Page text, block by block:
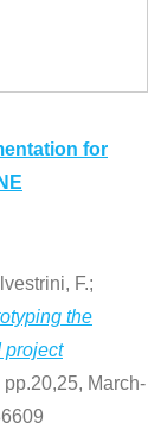
for
F.;
the
project
pp.20,25, March-